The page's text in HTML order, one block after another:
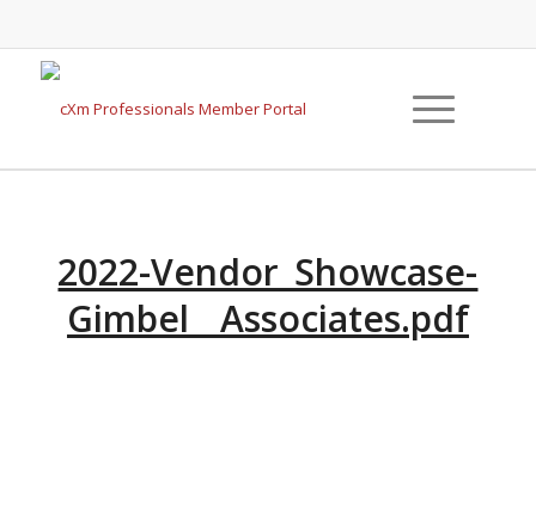
2022-Vendor_Showcase-
Gimbel__Associates.pdf